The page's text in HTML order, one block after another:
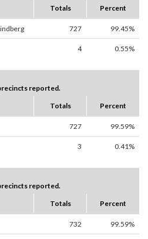
Totals Percent
727 99.45%
4 0.55%
reported.
Totals Percent
727 99.59%
3 0.41%
reported.
Totals Percent
732 99.59%